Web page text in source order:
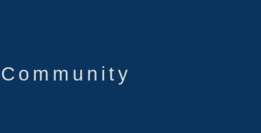
Community